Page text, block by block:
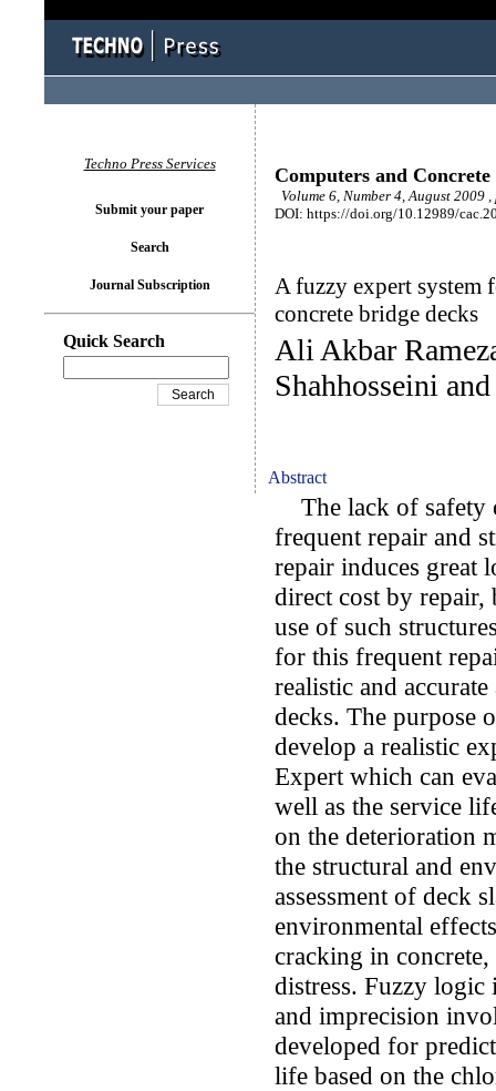
Computers and Concrete
Volume 6, Number 4, August 2009
DOI: https://doi.org/10.12989/
A fuzzy expert system
concrete bridge decks
Ali Akbar
Shahhosseini
Abstract
The lack of safety
frequent repair and
repair induces great
direct cost by repair,
use of such
for this frequent
realistic and
decks. The purpose
develop a realistic
Expert which can
well as the service
on the deterioration
the structural and
assessment of deck
environmental
cracking in
distress. Fuzzy logic
and imprecision
developed for
life based on the
Techno Press Services
Submit your paper
Search
Journal Subscription
Quick Search